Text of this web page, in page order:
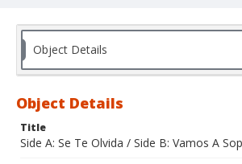
Object Details
Object Details
Title
Side A: Se Te Olvida / Side B: Vamos A